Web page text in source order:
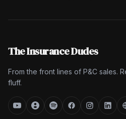
The Insurance Dudes
From the front lines of P&C sales.
fluff.